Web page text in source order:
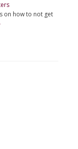
on how to not get